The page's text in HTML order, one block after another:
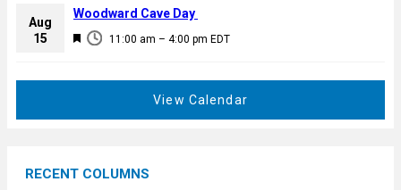
e
d
a
u
Aug
15
F
d
11:00 am – 4:00 pm EDT
Woodward Cave Day
View Calendar
RECENT COLUMNS